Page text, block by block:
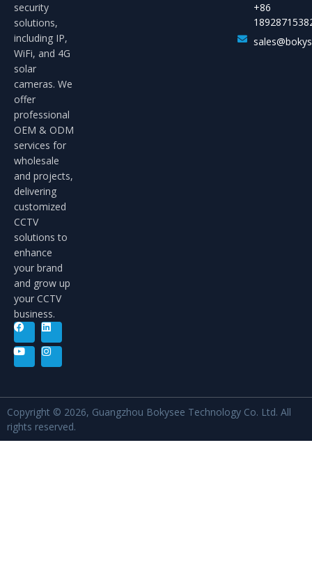
security
solutions,
including IP,
WiFi, and 4G
solar
cameras. We
offer
professional
OEM & ODM
services for
wholesale
and projects,
delivering
customized
CCTV
solutions to
enhance
your brand
and grow up
your CCTV
business.
+86
Copyright © 2026, Guangzhou Bokysee Technology Co. Ltd. All
rights reserved.